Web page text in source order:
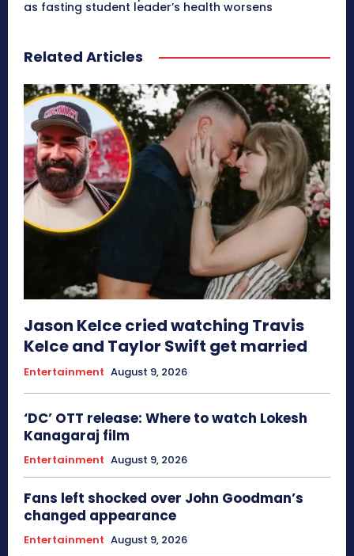
as fasting student leader’s health worsens
Related Articles
Jason Kelce cried watching Travis
Kelce and Taylor Swift get married
Entertainment August 9, 2026
‘DC’ OTT release: Where to watch Lokesh
Kanagaraj film
Entertainment August 9, 2026
Fans left shocked over John Goodman’s
changed appearance
Entertainment August 9, 2026